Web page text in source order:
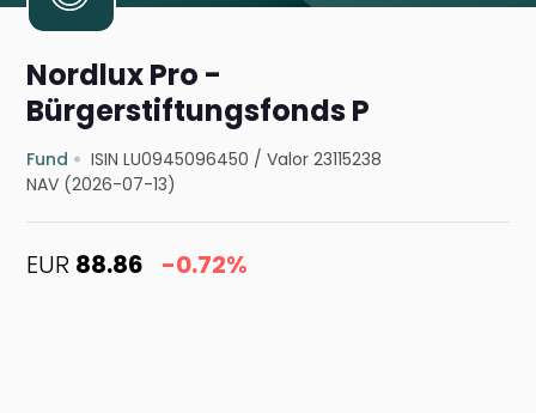
Nordlux Pro -
Bürgerstiftungsfonds P
Fund ISIN LU0945096450 /Valor 23115238
NAV (2026-07-13)
EUR 88.86 -0.72%